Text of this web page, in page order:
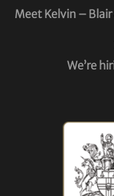
Meet Kelvin –
We’re